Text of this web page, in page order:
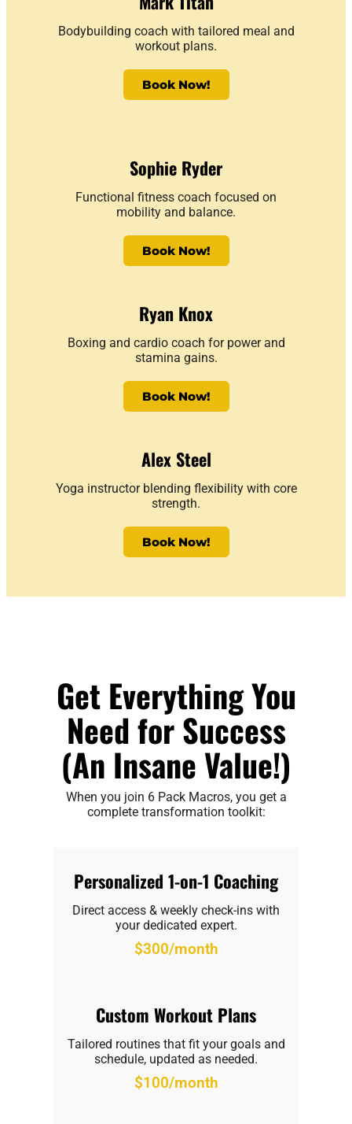
Bodybuilding coach with tailored meal and
workout plans.
Book Now!
Sophie Ryder
Functional fitness coach focused on
mobility and balance.
Book Now!
Ryan Knox
Boxing and cardio coach for power and
stamina gains.
Book Now!
Alex Steel
Yoga instructor blending flexibility with core
strength.
Book Now!
Get Everything You
Need for Success
(An Insane Value!)
When you join 6 Pack Macros, you get a
complete transformation toolkit:
Personalized 1-on-1 Coaching
Direct access & weekly check-ins with
your dedicated expert.
$300/month
Custom Workout Plans
Tailored routines that fit your goals and
schedule, updated as needed.
$100/month